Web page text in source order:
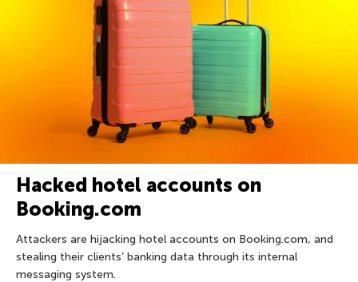
Hacked hotel accounts on
Booking.com
Attackers are hijacking hotel accounts on Booking.com, and
stealing their clients’ banking data through its internal
messaging system.